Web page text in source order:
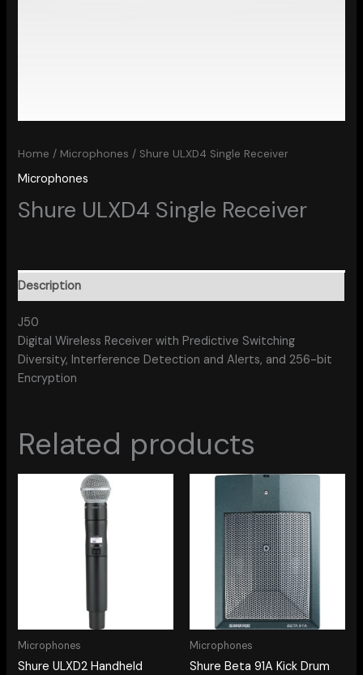
Home / Microphones / Shure ULXD4 Single Receiver
Microphones
Shure ULXD4 Single Receiver
Description
J50
Digital Wireless Receiver with Predictive Switching
Diversity, Interference Detection and Alerts, and 256-bit
Encryption
Related products
Microphones
Shure ULXD2 Handheld
Microphones
Shure Beta 91A Kick Drum